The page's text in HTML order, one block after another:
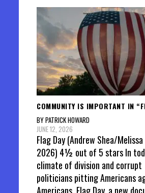
COMMUNITY IS IMPORTANT IN
BY PATRICK HOWARD
JUNE 12, 2026
Flag Day (Andrew Shea/Melissa
2026) 4½ out of 5 stars In
climate of division and corrupt
politicians pitting Americans